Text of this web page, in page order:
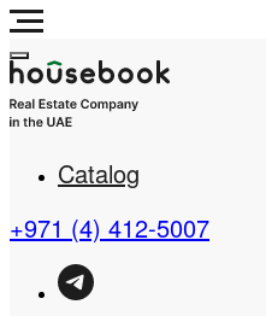
Real Estate Company in
Catalog
+971 (4) 412-5007